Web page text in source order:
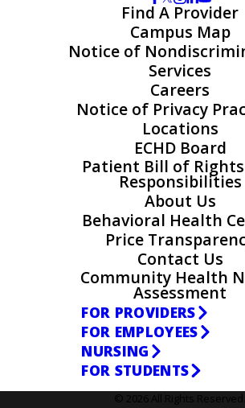
Find A Provider
Campus Map
Notice of
Services
Careers
Notice of Privacy
Locations
ECHD Board
Patient Bill of
Responsibilities
About Us
Behavioral Health
Price
Contact Us
Community Health
Assessment
FOR PROVIDERS
FOR EMPLOYEES
NURSING
FOR STUDENTS
© 2026 All Rights Reserved.